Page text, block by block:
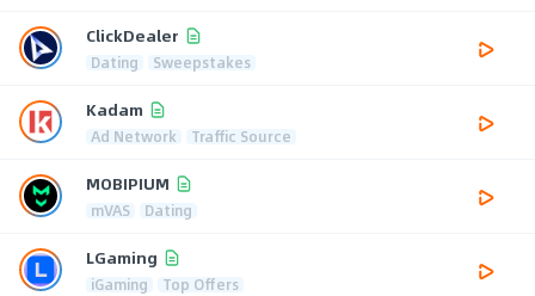
ClickDealer
Dating Sweepstakes
Kadam
Ad Network Traffic Source
MOBIPIUM
mVAS Dating
LGaming
iGaming Top Offers